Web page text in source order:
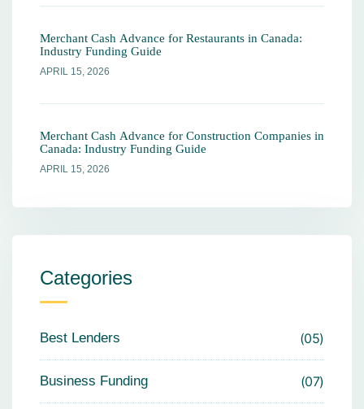
Merchant Cash Advance for Restaurants in Canada:
Industry Funding Guide
APRIL 15, 2026
Merchant Cash Advance for Construction Companies in
Canada: Industry Funding Guide
APRIL 15, 2026
Categories
Best Lenders 05
Business Funding 07